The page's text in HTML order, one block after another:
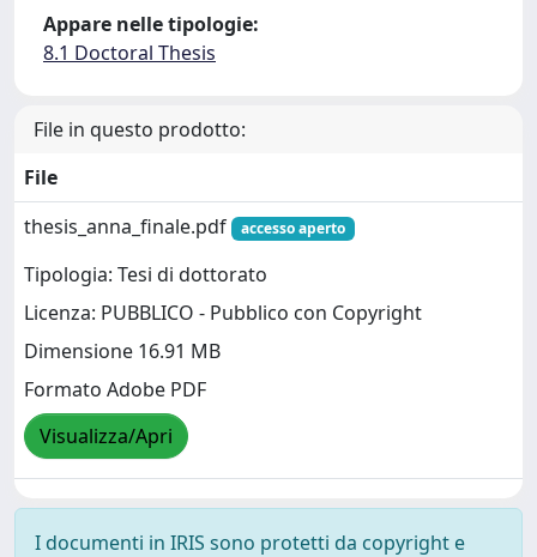
Appare nelle tipologie:
8.1 Doctoral Thesis
File in questo prodotto:
File
thesis_anna_finale.pdf
accesso aperto
Tipologia: Tesi di dottorato
Licenza: PUBBLICO - Pubblico con Copyright
Dimensione 16.91 MB
Formato Adobe PDF
Visualizza/Apri
I documenti in IRIS sono protetti da copyright e